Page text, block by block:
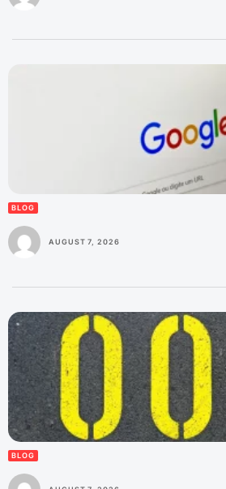
BLOG
AUGUST 7, 2026
BLOG